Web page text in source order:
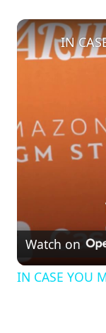
Watch on
IN CASE YOU